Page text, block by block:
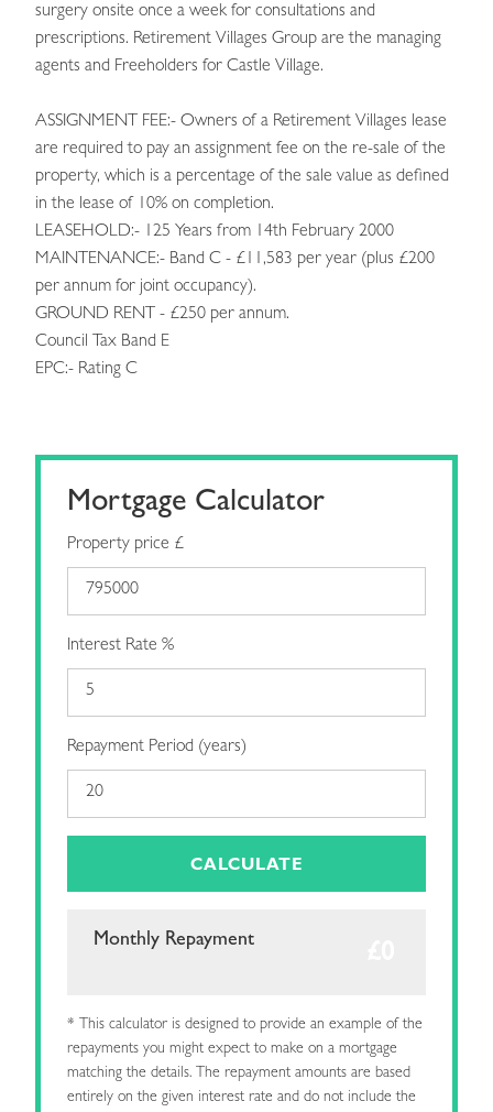
surgery onsite once a week for consultations and
prescriptions. Retirement Villages Group are the managing
agents and Freeholders for Castle Village.
ASSIGNMENT FEE:- Owners of a Retirement Villages lease
are required to pay an assignment fee on the re-sale of the
property, which is a percentage of the sale value as defined
in the lease of 10% on completion.
LEASEHOLD:- 125 Years from 14th February 2000
MAINTENANCE:- Band C - £11,583 per year (plus £200
per annum for joint occupancy).
GROUND RENT - £250 per annum.
Council Tax Band E
EPC:- Rating C
Mortgage Calculator
Property price £
Interest Rate %
Repayment Period (years)
CALCULATE
Monthly Repayment
* This calculator is designed to provide an example of the
repayments you might expect to make on a mortgage
matching the details. The repayment amounts are based
entirely on the given interest rate and do not include the